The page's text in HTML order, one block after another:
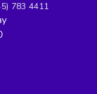
783 4411